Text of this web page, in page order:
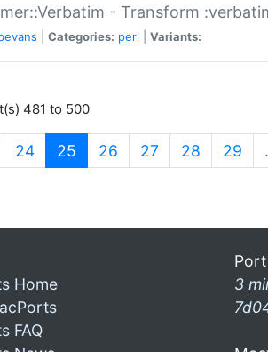
- Transform
Categories: perl Variants:
481 to 500
24 25 (current)
26 27 28 29
Home
FAQ
3